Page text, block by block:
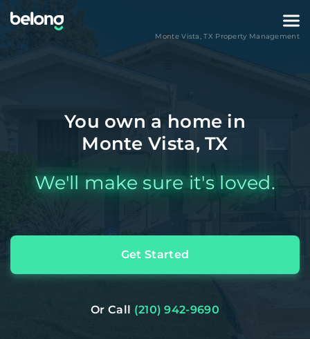
Monte Vista,TX Property Management
You own a home in
Monte Vista, TX
We'll make sure it's loved.
Get Started
Or Call (210) 942-9690